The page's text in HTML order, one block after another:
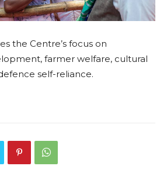
the Centre’s focus on
farmer welfare, cultural
self-reliance.